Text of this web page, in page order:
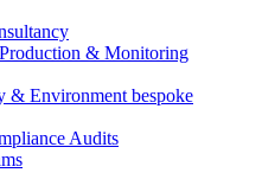
& Monitoring
& Environment bespoke
Audits